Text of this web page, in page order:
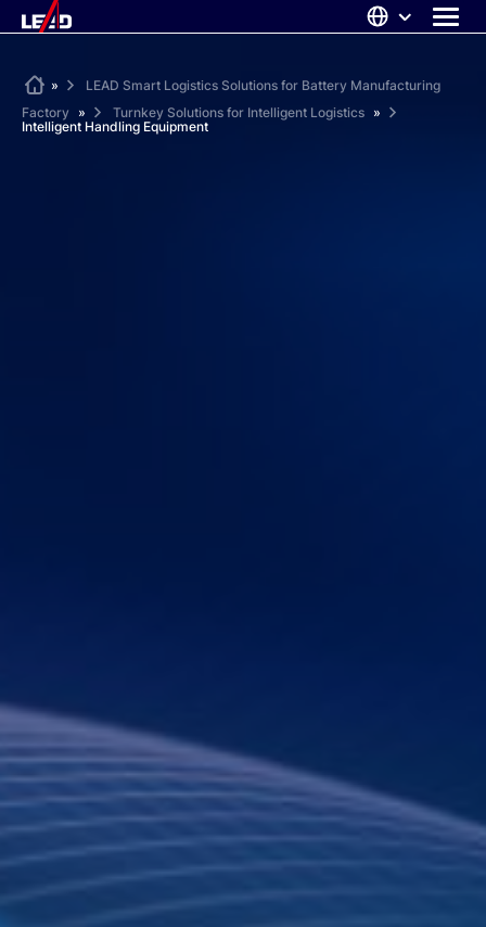
Skip
to
ABOUT US
SOLUTIONS
Home
»
LEAD Smart Logistics Solutions for Battery Manufacturing
Factory » Turnkey Solutions for Intelligent Logistics »
Intelligent Handling Equipment